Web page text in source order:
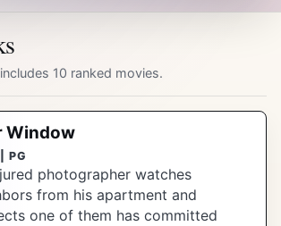
10 ranked movies.
Window
PG
photographer watches
from his apartment and
one of them has committed